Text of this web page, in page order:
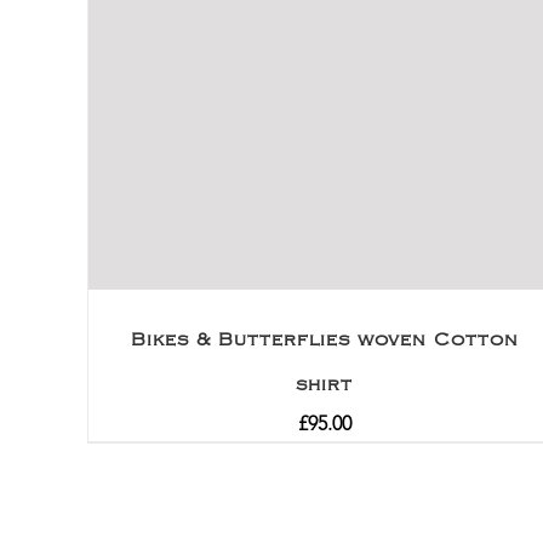
Bikes & Butterflies woven Cotton
shirt
£95.00